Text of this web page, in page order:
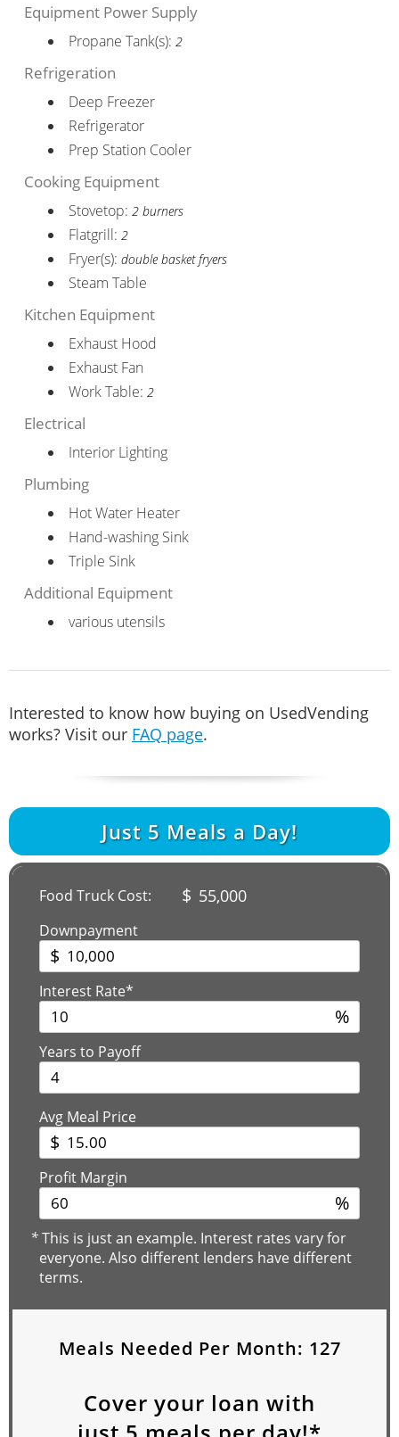
Equipment Power Supply
Propane Tank(s): 2
Refrigeration
Deep Freezer
Refrigerator
Prep Station Cooler
Cooking Equipment
Stovetop: 2 burners
Flatgrill: 2
Fryer(s): double basket fryers
Steam Table
Kitchen Equipment
Exhaust Hood
Exhaust Fan
Work Table: 2
Electrical
Interior Lighting
Plumbing
Hot Water Heater
Hand-washing Sink
Triple Sink
Additional Equipment
various utensils
Interested to know how buying on UsedVending
works? Visit our FAQ page.
Just 5 Meals a Day!
Food Truck Cost: $ 55,000
Downpayment
$
Interest Rate*
%
Years to Payoff
Avg Meal Price
$
Profit Margin
%
*This is just an example. Interest rates vary for
everyone. Also different lenders have different
terms.
Meals Needed Per Month: 127
Cover your loan with